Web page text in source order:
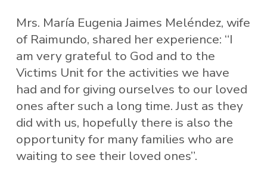
Mrs. María Eugenia Jaimes Meléndez, wife
of Raimundo, shared her experience: “I
am very grateful to God and to the
Victims Unit for the activities we have
had and for giving ourselves to our loved
ones after such a long time. Just as they
did with us, hopefully there is also the
opportunity for many families who are
waiting to see their loved ones”.